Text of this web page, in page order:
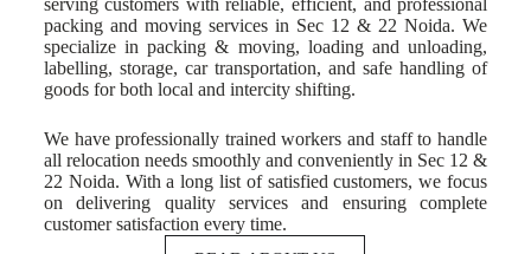
serving customers with reliable, efficient, and professional
packing and moving services in Sec 12 & 22 Noida. We
specialize in packing & moving, loading and unloading,
labelling, storage, car transportation, and safe handling of
goods for both local and intercity shifting.
We have professionally trained workers and staff to handle
all relocation needs smoothly and conveniently in Sec 12 &
22 Noida. With a long list of satisfied customers, we focus
on delivering quality services and ensuring complete
customer satisfaction every time.